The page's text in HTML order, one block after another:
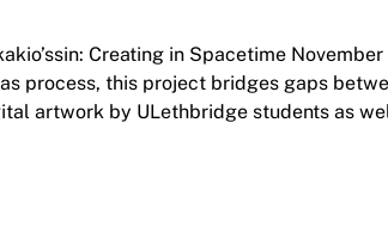
Creating in Spacetime
process, this project bridges gaps
artwork by ULethbridge students as
| Hess Gallery | November 6 –